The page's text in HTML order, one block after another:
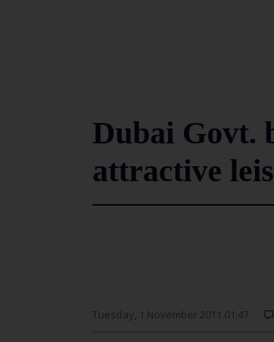
Dubai Govt.
attractive
Tuesday, 1 November 2011 01:47